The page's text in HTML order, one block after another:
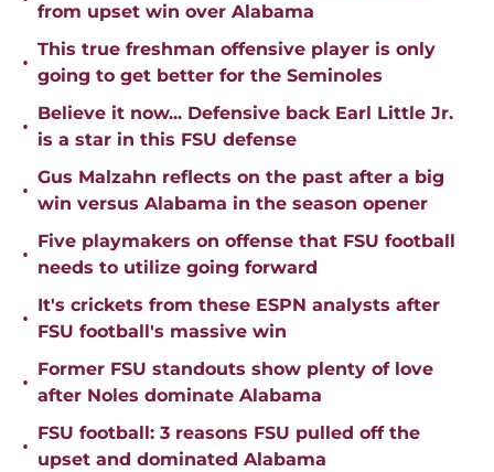
from upset win over Alabama
•
This true freshman offensive player is only
going to get better for the Seminoles
•
Believe it now... Defensive back Earl Little Jr.
is a star in this FSU defense
•
Gus Malzahn reflects on the past after a big
win versus Alabama in the season opener
•
Five playmakers on offense that FSU football
needs to utilize going forward
•
It's crickets from these ESPN analysts after
FSU football's massive win
•
Former FSU standouts show plenty of love
after Noles dominate Alabama
•
FSU football: 3 reasons FSU pulled off the
upset and dominated Alabama